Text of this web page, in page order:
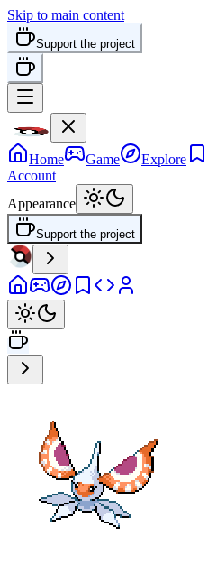
Skip to main content
Support the project
Home Game Explore
Account
Appearance
Support the project